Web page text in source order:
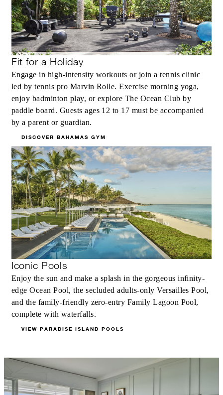
Fit for a Holiday
Engage in high-intensity workouts or join a tennis clinic
led by tennis pro Marvin Rolle. Exercise morning yoga,
enjoy badminton play, or explore The Ocean Club by
paddle board. Guests ages 12 to 17 must be accompanied
by a parent or guardian.
DISCOVER BAHAMAS GYM
Iconic Pools
Enjoy the sun and make a splash in the gorgeous infinity-
edge Ocean Pool, the secluded adults-only Versailles Pool,
and the family-friendly zero-entry Family Lagoon Pool,
complete with waterfalls.
VIEW PARADISE ISLAND POOLS